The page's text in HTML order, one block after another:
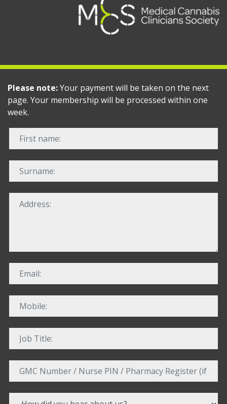
Please note:Your payment will be taken on the next
page. Your membership will be processed within one
week.